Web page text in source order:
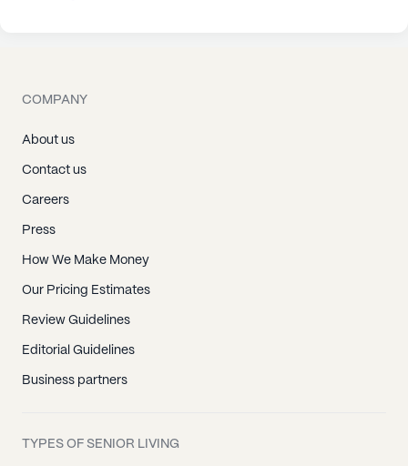
COMPANY
About us
Contact us
Careers
Press
How We Make Money
Our Pricing Estimates
Review Guidelines
Editorial Guidelines
Business partners
TYPES OF SENIOR LIVING